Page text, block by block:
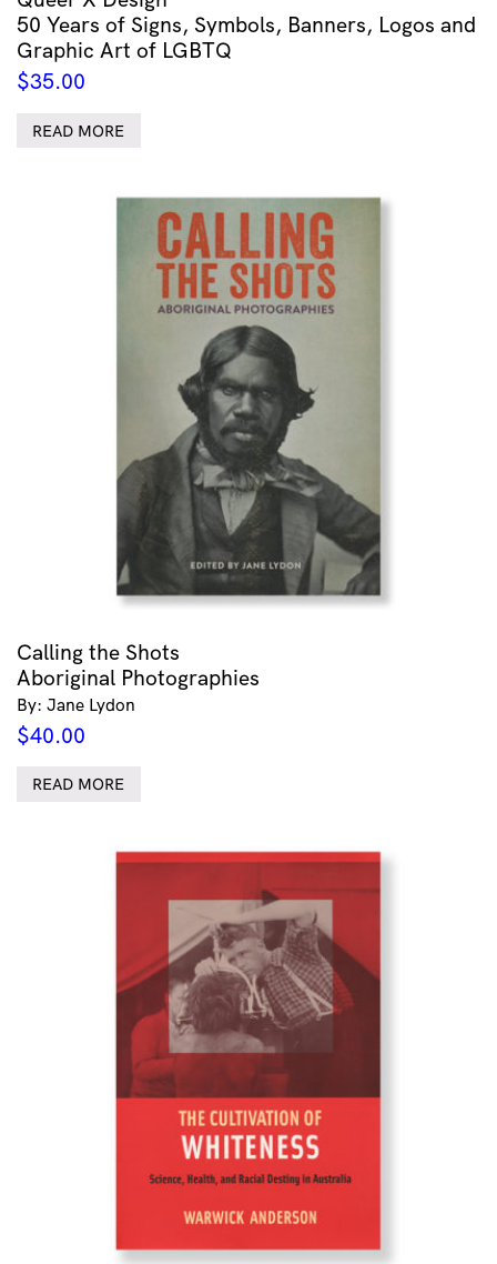
50 Years of Signs, Symbols, Banners, Logos and
Graphic Art of LGBTQ
$35.00
READ MORE
Calling the Shots
Aboriginal Photographies
By: Jane Lydon
$40.00
READ MORE